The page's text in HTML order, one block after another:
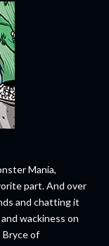
Mania,
part. And over
and chatting it
wackiness on
Bryce of